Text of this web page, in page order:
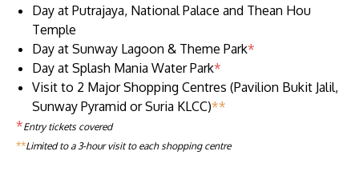
Day at Putrajaya, National Palace and Thean Hou
Temple
Day at Sunway Lagoon & Theme Park*
Day at Splash Mania Water Park*
Visit to 2 Major Shopping Centres (Pavilion Bukit Jalil,
Sunway Pyramid or Suria KLCC)**
*Entry tickets covered
**Limited to a 3-hour visit to each shopping centre